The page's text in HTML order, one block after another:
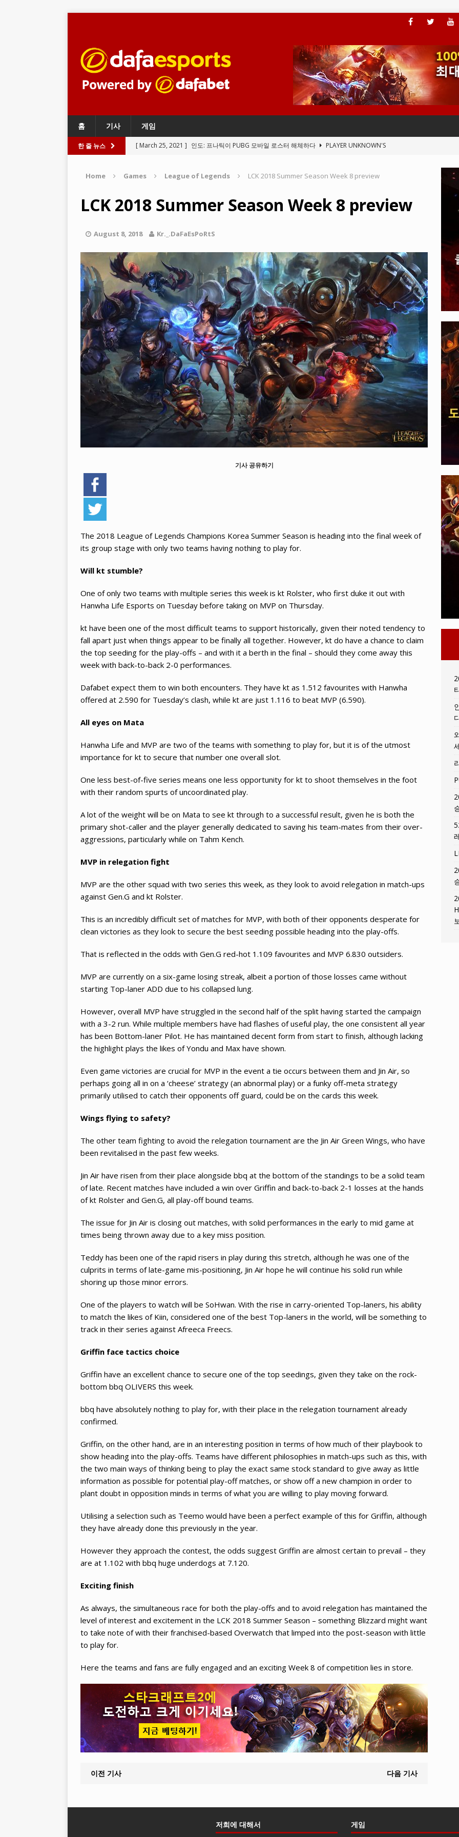
홈 기사 게임
한 줄 뉴스 [ March 25, 2021 ] 인도: 프나틱이 PUBG 모바일 로스터 해체하다
PLAYER UNKNOWN'S
[ March 24, 2021 ] 와일드 리프트, 플레이어가 ARAM 모드에 액세스할 수 있도록 하다
LEAGUE OF
LEGENDS
LEAGUE OF LEGENDS
[ March 22, 2021 ] PUBG 모바일, 전 세계 다운로드 10억 돌파
[ March 26, 2021 ]
2021년 SEA 게임: 주최가 선보일 E-스포츠 타이틀 공개되다 EVENTS
Home Games League of Legends LCK 2018 Summer Season Week 8 preview
LCK 2018 Summer Season Week 8 preview
August 8, 2018 Kr._.DaFaEsPoRtS
기사 공유하기
The 2018 League of Legends Champions Korea Summer Season is heading into the final week of
its group stage with only two teams having nothing to play for.
Will kt stumble?
One of only two teams with multiple series this week is kt Rolster, who first duke it out with
Hanwha Life Esports on Tuesday before taking on MVP on Thursday.
kt have been one of the most difficult teams to support historically, given their noted tendency to
fall apart just when things appear to be finally all together. However, kt do have a chance to claim
the top seeding for the play-offs – and with it a berth in the final – should they come away this
week with back-to-back 2-0 performances.
Dafabet expect them to win both encounters. They have kt as 1.512 favourites with Hanwha
offered at 2.590 for Tuesday’s clash, while kt are just 1.116 to beat MVP (6.590).
All eyes on Mata
Hanwha Life and MVP are two of the teams with something to play for, but it is of the utmost
importance for kt to secure that number one overall slot.
One less best-of-five series means one less opportunity for kt to shoot themselves in the foot
with their random spurts of uncoordinated play.
A lot of the weight will be on Mata to see kt through to a successful result, given he is both the
primary shot-caller and the player generally dedicated to saving his team-mates from their over-
aggressions, particularly while on Tahm Kench.
MVP in relegation fight
MVP are the other squad with two series this week, as they look to avoid relegation in match-ups
against Gen.G and kt Rolster.
This is an incredibly difficult set of matches for MVP, with both of their opponents desperate for
clean victories as they look to secure the best seeding possible heading into the play-offs.
That is reflected in the odds with Gen.G red-hot 1.109 favourites and MVP 6.830 outsiders.
MVP are currently on a six-game losing streak, albeit a portion of those losses came without
starting Top-laner ADD due to his collapsed lung.
However, overall MVP have struggled in the second half of the split having started the campaign
with a 3-2 run. While multiple members have had flashes of useful play, the one consistent all year
has been Bottom-laner Pilot. He has maintained decent form from start to finish, although lacking
the highlight plays the likes of Yondu and Max have shown.
Even game victories are crucial for MVP in the event a tie occurs between them and Jin Air, so
perhaps going all in on a ‘cheese’ strategy (an abnormal play) or a funky off-meta strategy
primarily utilised to catch their opponents off guard, could be on the cards this week.
Wings flying to safety?
The other team fighting to avoid the relegation tournament are the Jin Air Green Wings, who have
been revitalised in the past few weeks.
Jin Air have risen from their place alongside bbq at the bottom of the standings to be a solid team
of late. Recent matches have included a win over Griffin and back-to-back 2-1 losses at the hands
of kt Rolster and Gen.G, all play-off bound teams.
The issue for Jin Air is closing out matches, with solid performances in the early to mid game at
times being thrown away due to a key miss position.
Teddy has been one of the rapid risers in play during this stretch, although he was one of the
culprits in terms of late-game mis-positioning, Jin Air hope he will continue his solid run while
shoring up those minor errors.
One of the players to watch will be SoHwan. With the rise in carry-oriented Top-laners, his ability
to match the likes of Kiin, considered one of the best Top-laners in the world, will be something to
track in their series against Afreeca Freecs.
Griffin face tactics choice
Griffin have an excellent chance to secure one of the top seedings, given they take on the rock-
bottom bbq OLIVERS this week.
bbq have absolutely nothing to play for, with their place in the relegation tournament already
confirmed.
Griffin, on the other hand, are in an interesting position in terms of how much of their playbook to
show heading into the play-offs. Teams have different philosophies in match-ups such as this, with
the two main ways of thinking being to play the exact same stock standard to give away as little
information as possible for potential play-off matches, or show off a new champion in order to
plant doubt in opposition minds in terms of what you are willing to play moving forward.
Utilising a selection such as Teemo would have been a perfect example of this for Griffin, although
they have already done this previously in the year.
However they approach the contest, the odds suggest Griffin are almost certain to prevail – they
are at 1.102 with bbq huge underdogs at 7.120.
Exciting finish
As always, the simultaneous race for both the play-offs and to avoid relegation has maintained the
level of interest and excitement in the LCK 2018 Summer Season – something Blizzard might want
to take note of with their franchised-based Overwatch that limped into the post-season with little
to play for.
Here the teams and fans are fully engaged and an exciting Week 8 of competition lies in store.
이전 기사 다음 기사
저희에 대해서 게임